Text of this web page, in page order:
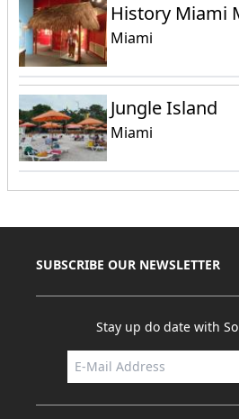
History Miami
Miami
Jungle Island
Miami
SUBSCRIBE OUR NEWSLETTER
Stay up do date with